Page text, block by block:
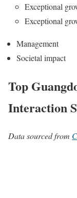
Exceptional
Exceptional
Management
Societal impact
Top
Interaction
Data sourced from